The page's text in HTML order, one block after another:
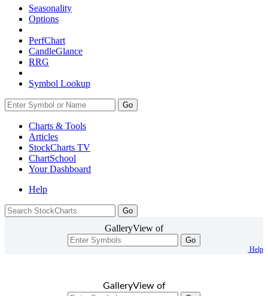
Seasonality
Options
PerfChart
CandleGlance
RRG
Symbol Lookup
Go
Charts & Tools
Articles
StockCharts TV
ChartSchool
YourDashboard
Help
GalleryView of
Go
Help
GalleryView of